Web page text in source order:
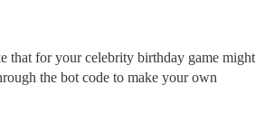
that for your celebrity birthday game might
the bot code to make your own